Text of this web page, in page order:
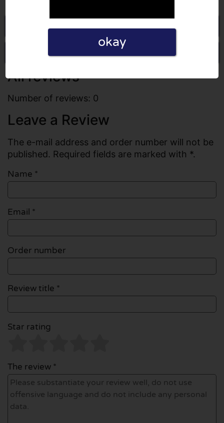
Go to Landmann.co.uk
Write a review
All reviews
Number of reviews: 0
Leave a Review
The e-mail address and order number will not be
published. Required fields are marked with *.
Name *
Email *
Order number
Review title *
Star rating
The review *
okay